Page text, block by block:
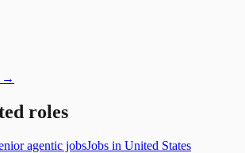
→
roles
agentic jobsJobs in United States